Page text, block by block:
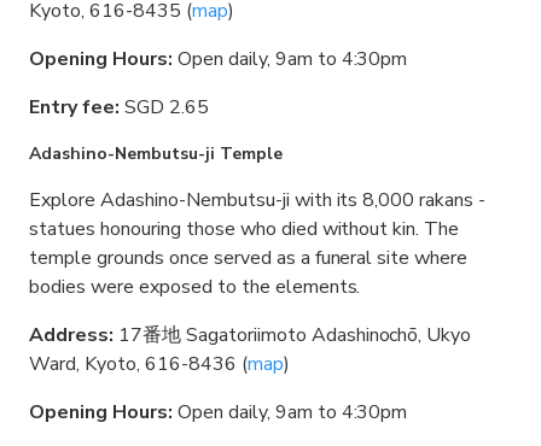
Kyoto, 616-8435 (map)
Opening Hours: Open daily, 9am to 4:30pm
Entry fee: SGD 2.65
Adashino-Nembutsu-ji Temple
Explore Adashino-Nembutsu-ji with its 8,000 rakans -
statues honouring those who died without kin. The
temple grounds once served as a funeral site where
bodies were exposed to the elements.
Address: 17番地 Sagatoriimoto Adashinochō, Ukyo
Ward, Kyoto, 616-8436 (map)
Opening Hours: Open daily, 9am to 4:30pm